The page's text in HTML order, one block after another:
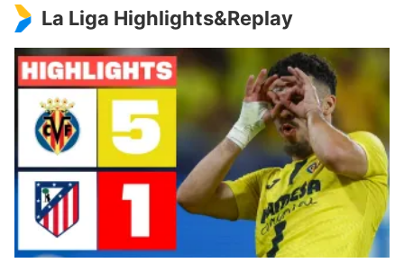
Paderborn
Knicks
La Liga Highlights&Replay